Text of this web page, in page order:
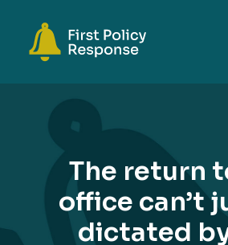
RESOURCES
GET INVOLVED
The return
office can’t
dictated